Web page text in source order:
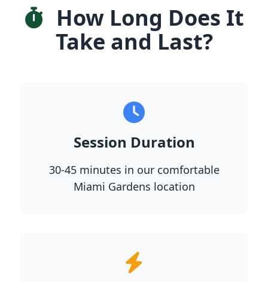
How Long Does It
Take and Last?
Session Duration
30-45 minutes in our comfortable
Miami Gardens location